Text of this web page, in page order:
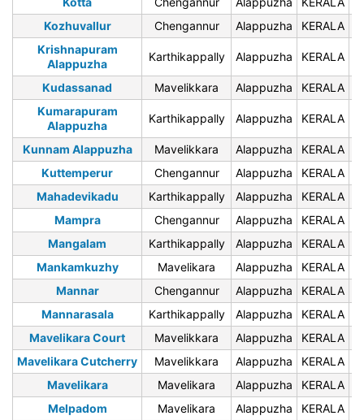
Kozhuvallur
Chengannur Alappuzha KERALA
Krishnapuram
Alappuzha
Karthikappally Alappuzha KERALA
Kudassanad Mavelikkara Alappuzha KERALA
Kumarapuram
Alappuzha
Karthikappally Alappuzha KERALA
Kunnam Alappuzha Mavelikkara Alappuzha KERALA
Kuttemperur
Chengannur Alappuzha KERALA
Mahadevikadu
Karthikappally Alappuzha KERALA
Mampra
Chengannur Alappuzha KERALA
Mangalam
Karthikappally Alappuzha KERALA
Mankamkuzhy
Mavelikara Alappuzha KERALA
Mannar
Chengannur Alappuzha KERALA
Mannarasala
Karthikappally Alappuzha KERALA
Mavelikara Court
Mavelikkara Alappuzha KERALA
Mavelikara Cutcherry
Mavelikkara Alappuzha KERALA
Mavelikara
Mavelikara Alappuzha KERALA
Melpadom
Mavelikara Alappuzha KERALA